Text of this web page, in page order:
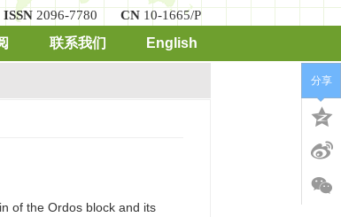
ISSN 2096-7780 CN 10-1665/P
联系我们 English
of the Ordos block and its
分享